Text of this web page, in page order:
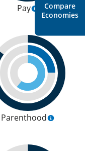
Pay
Parenthood
Compare
Economies